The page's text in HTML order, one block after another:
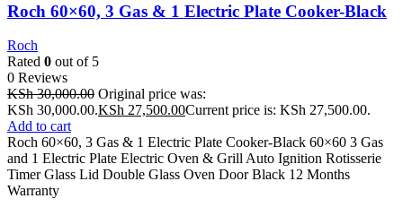
Roch 60×60, 3 Gas & 1 Electric Plate Cooker-Black
Roch
Rated 0 out of 5
0 Reviews
KSh30,000.00 Original price was:
KSh 30,000.00.KSh 27,500.00Current price is: KSh 27,500.00.
Add to cart
Roch 60×60, 3 Gas & 1 Electric Plate Cooker-Black 60×60 3 Gas
and 1 Electric Plate Electric Oven & Grill Auto Ignition Rotisserie
Timer Glass Lid Double Glass Oven Door Black 12 Months
Warranty